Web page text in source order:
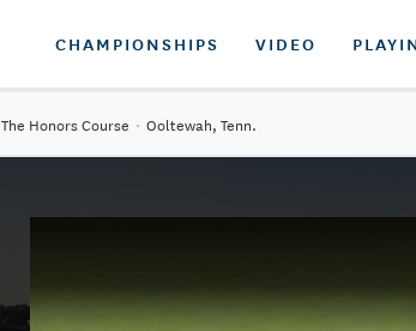
CHAMPIONSHIPS VIDEO
The Honors Course · Ooltewah, Tenn.